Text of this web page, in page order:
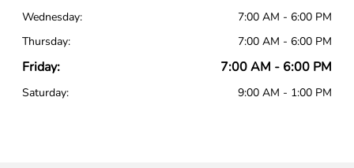
Wednesday:
7:00 AM - 6:00 PM
Thursday:
7:00 AM - 6:00 PM
Friday: 7:00 AM - 6:00 PM
Saturday: 9:00 AM - 1:00 PM